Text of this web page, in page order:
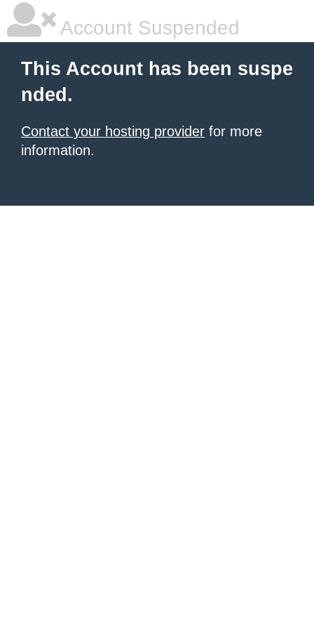
Account Suspended
This Account has been suspe
nded.
Contact your hosting provider for more
information.